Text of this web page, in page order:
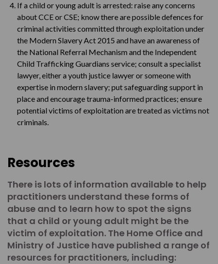
If a child or young adult is arrested: raise any concerns
about CCE or CSE; know there are possible defences for
criminal activities committed through exploitation under
the Modern Slavery Act 2015 and have an awareness of
the National Referral Mechanism and the Independent
Child Trafficking Guardians service; consult a specialist
lawyer, either a youth justice lawyer or someone with
expertise in modern slavery; put safeguarding support in
place and encourage trauma-informed practices; ensure
potential victims of exploitation are treated as victims not
criminals.
Resources
There is lots of information available to help
practitioners understand these forms of
abuse and to learn how to spot the signs
that a child or young adult might be the
victim of exploitation. The Home Office and
Ministry of Justice have published a range of
resources for practitioners, including: